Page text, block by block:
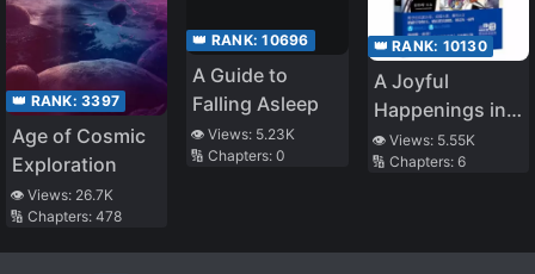
👑 RANK: 3397
Age of Cosmic
Exploration
👁️ Views: 26.7K
🔢 Chapters: 478
👑 RANK:10696
A Guide to
Falling Asleep
👁️ Views: 5.23K
🔢 Chapters:0
👑 RANK: 10130
A Joyful
Happenings in
the House – The
Gentle and
the Sky
👁️ Views: 5.55K
🔢 Chapters: 6